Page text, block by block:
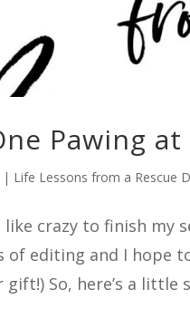
Pawing
| Life Lessons from a Rescue
like crazy to finish my
of editing and I hope
So, here’s a little